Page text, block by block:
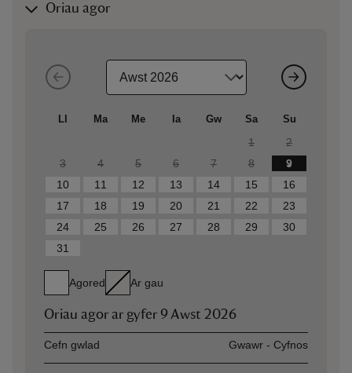
Oriau agor
Ll Ma Me Ia Gw Sa Su
1
2
3
4 5 6 7 8
9
10
11 12 13 14 15
16
17
18 19 20 21 22
23
24
25 26 27 28 29
30
31
Agored Ar gau
Oriau agor ar gyfer 9 Awst 2026
AssetOpening time
Cefn gwlad Gwawr - Cyfnos